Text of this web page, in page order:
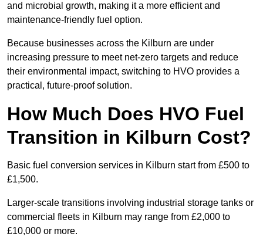
and microbial growth, making it a more efficient and
maintenance-friendly fuel option.
Because businesses across the Kilburn are under
increasing pressure to meet net-zero targets and reduce
their environmental impact, switching to HVO provides a
practical, future-proof solution.
How Much Does HVO Fuel
Transition in Kilburn Cost?
Basic fuel conversion services in Kilburn start from £500 to
£1,500.
Larger-scale transitions involving industrial storage tanks or
commercial fleets in Kilburn may range from £2,000 to
£10,000 or more.